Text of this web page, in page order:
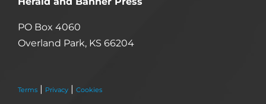
PO Box 4060
Overland Park, KS 66204
Terms | Privacy | Cookies